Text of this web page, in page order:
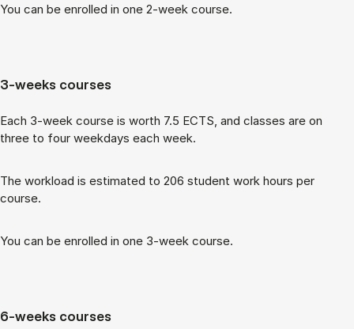
You can be enrolled in one 2-week course.
3-weeks courses
Each 3-week course is worth 7.5 ECTS, and classes are on
three to four week­days each week.
The work­load is es­tim­ated to 206 stu­dent work hours per
course.
You can be enrolled in one 3-week course.
6-weeks courses